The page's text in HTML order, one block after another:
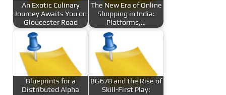
An Exotic Culinary
Journey Awaits You on
Gloucester Road
The New Era of Online
Shopping in India:
Platforms,…
Blueprints for a
Distributed Alpha
BG678 and the Rise of
Skill-First Play: